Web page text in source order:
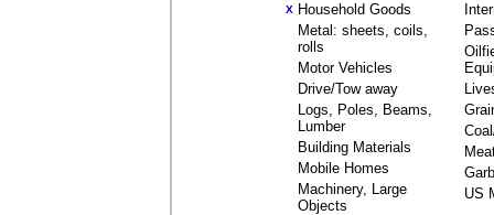
X Household Goods
Metal: sheets, coils,
rolls
Motor Vehicles
Drive/Tow away
Logs, Poles, Beams,
Lumber
Building Materials
Mobile Homes
Machinery, Large
Objects
US